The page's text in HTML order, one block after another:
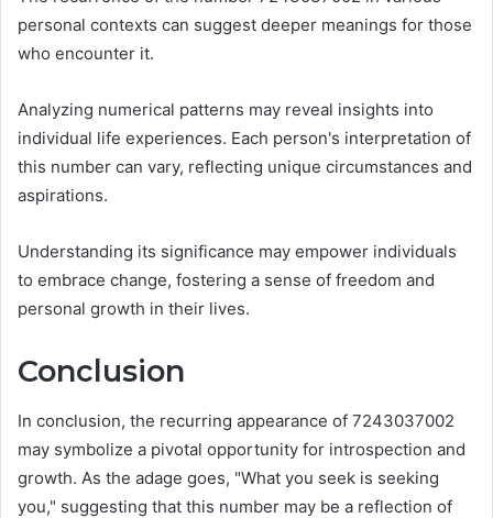
personal contexts can suggest deeper meanings for those
who encounter it.
Analyzing numerical patterns may reveal insights into
individual life experiences. Each person's interpretation of
this number can vary, reflecting unique circumstances and
aspirations.
Understanding its significance may empower individuals
to embrace change, fostering a sense of freedom and
personal growth in their lives.
Conclusion
In conclusion, the recurring appearance of 7243037002
may symbolize a pivotal opportunity for introspection and
growth. As the adage goes, "What you seek is seeking
you," suggesting that this number may be a reflection of